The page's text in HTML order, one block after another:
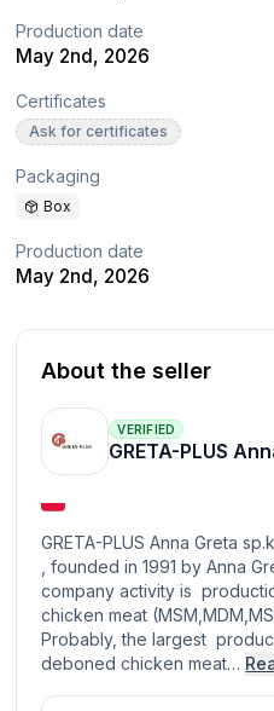
Production date
May 2nd, 2026
Certificates
Ask for certificates
Packaging
Box
Production date
May 2nd, 2026
About the seller
VERIFIED
GRETA-PLUS
GRETA-PLUS Anna Greta
, founded in 1991 by Anna
company activity is
chicken meat
Probably, the largest
deboned chicken meat…